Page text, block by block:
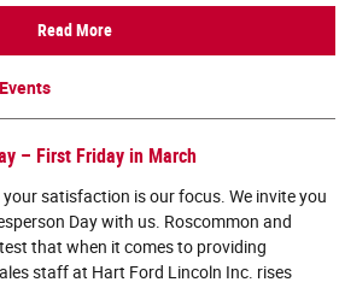
Read More
– First Friday in March
, your satisfaction is our focus. We invite you
Day with us. Roscommon and
that when it comes to providing
staff at Hart Ford Lincoln Inc. rises